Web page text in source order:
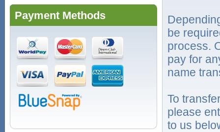
Payment Methods
be
process.
pay for
name
To
please
to us